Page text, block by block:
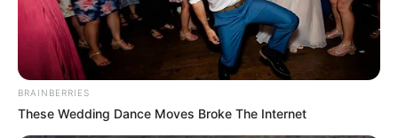
BRAINBERRIES
These Wedding Dance Moves Broke The Internet